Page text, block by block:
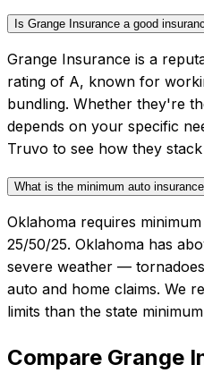
Is Grange Insurance a good
Grange Insurance is a
rating of A, known for
bundling. Whether they're
depends on your specific
Truvo to see how they
What is the minimum auto
Oklahoma requires
25/50/25. Oklahoma has
severe weather —
auto and home claims. We
limits than the state
Compare Grange